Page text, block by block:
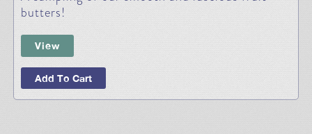
butters!
View
Add To Cart